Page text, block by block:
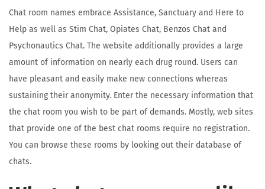
Chat room names embrace Assistance, Sanctuary and Here to
Help as well as Stim Chat, Opiates Chat, Benzos Chat and
Psychonautics Chat. The website additionally provides a large
amount of information on nearly each drug round. Users can
have pleasant and easily make new connections whereas
sustaining their anonymity. Enter the necessary information that
the chat room you wish to be part of demands. Mostly, web sites
that provide one of the best chat rooms require no registration.
You can browse these rooms by looking out their database of
chats.